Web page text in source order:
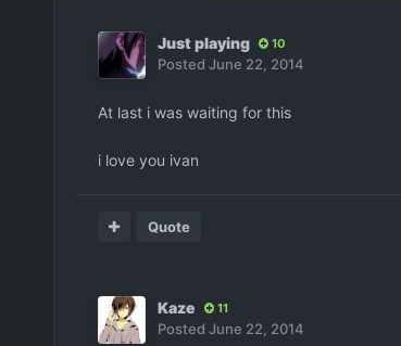
Just playing 10
Posted June 22, 2014
At last i was waiting for this
i love you ivan
Quote
Kaze 11
Posted June 22, 2014